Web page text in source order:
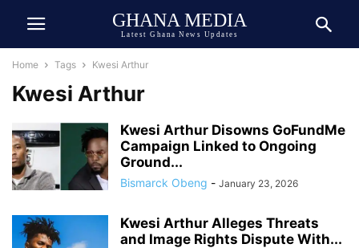
GHANA MEDIA
Latest Ghana News Updates
Home Tags Kwesi Arthur
Kwesi Arthur
Kwesi Arthur Disowns GoFundMe
Campaign Linked to Ongoing
Ground...
Bismarck Obeng - January 23, 2026
Kwesi Arthur Alleges Threats
and Image Rights Dispute With...